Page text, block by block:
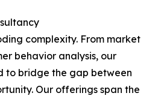
complexity. From market
behavior analysis, our
to bridge the gap between
Our offerings span the